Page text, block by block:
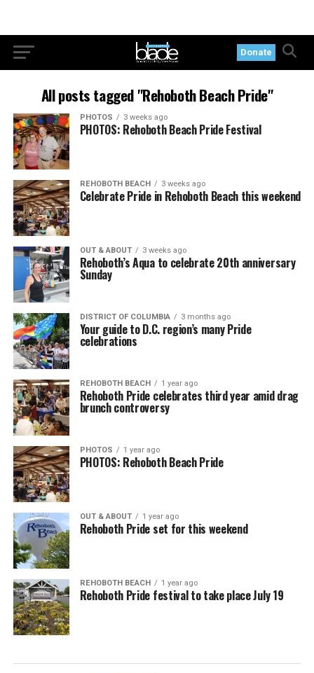
Donate
All posts tagged "Rehoboth Beach Pride"
PHOTOS 3 weeks ago
PHOTOS: Rehoboth Beach Pride Festival
REHOBOTH BEACH 3 weeks ago
Celebrate Pride in Rehoboth Beach this weekend
OUT & ABOUT 3 weeks ago
Rehoboth’s Aqua to celebrate 20th anniversary
Sunday
DISTRICT OF COLUMBIA 3 months ago
Your guide to D.C. region’s many Pride
celebrations
REHOBOTH BEACH 1 year ago
Rehoboth Pride celebrates third year amid drag
brunch controversy
PHOTOS 1 year ago
PHOTOS: Rehoboth Beach Pride
OUT & ABOUT 1 year ago
Rehoboth Pride set for this weekend
REHOBOTH BEACH 1 year ago
Rehoboth Pride festival to take place July 19